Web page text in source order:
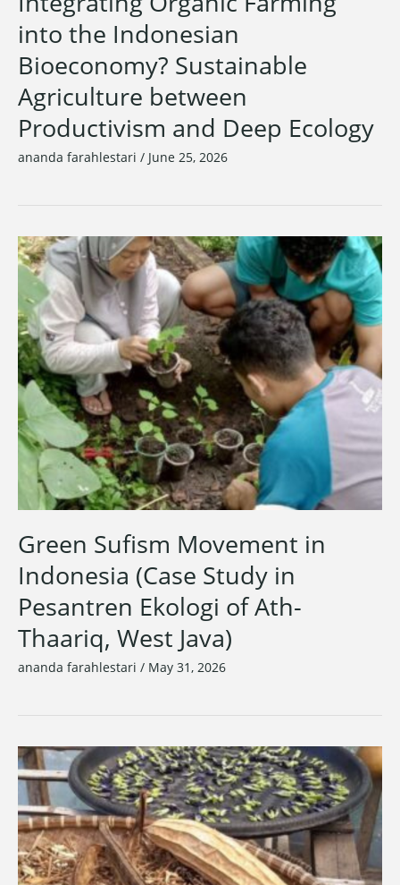
into the Indonesian
Bioeconomy? Sustainable
Agriculture between
Productivism and Deep Ecology
ananda farahlestari / June 25, 2026
Green Sufism Movement in
Indonesia (Case Study in
Pesantren Ekologi of Ath-
Thaariq, West Java)
ananda farahlestari / May 31, 2026